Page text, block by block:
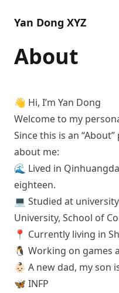
Yan Dong XYZ
About
👋 Hi, I’m Yan Dong
Welcome to my
Since this is an
about me:
🌊 Lived in
eighteen.
💻 Studied at
University, School of
📍 Currently living in
🐧 Working on games
👶🏻 A new dad, my son
🦋 INFP